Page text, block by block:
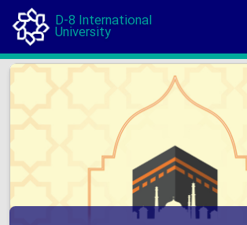
D-8 International
University